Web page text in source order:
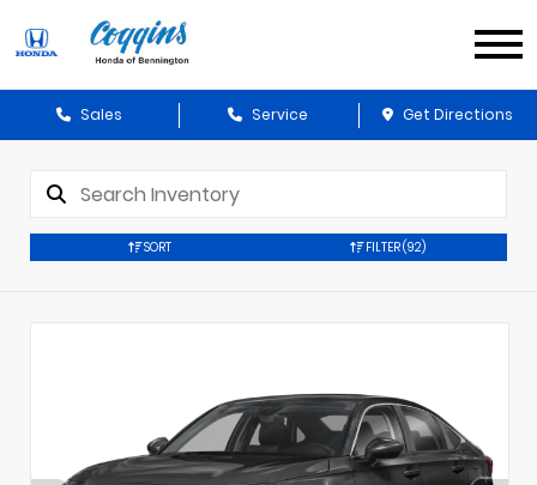
Sales Service Get Directions
SORT FILTER(92)